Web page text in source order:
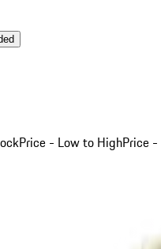
Price - Low to HighPrice -